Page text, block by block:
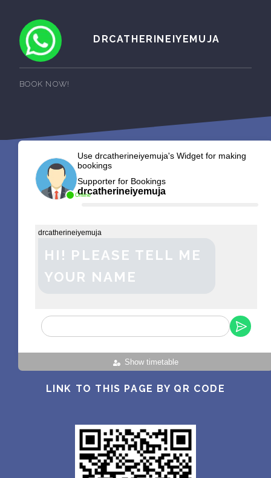
DRCATHERINEIYEMUJA
BOOK NOW!
Online
Use drcatherineiyemuja's Widget for making
bookings
Supporter for Bookings
drcatherineiyemuja
Show timetable
drcatherineiyemuja
HI! PLEASE TELL ME
YOUR NAME
LINK TO THIS PAGE BY QR CODE